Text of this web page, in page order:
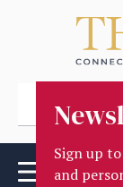
Sign up
and